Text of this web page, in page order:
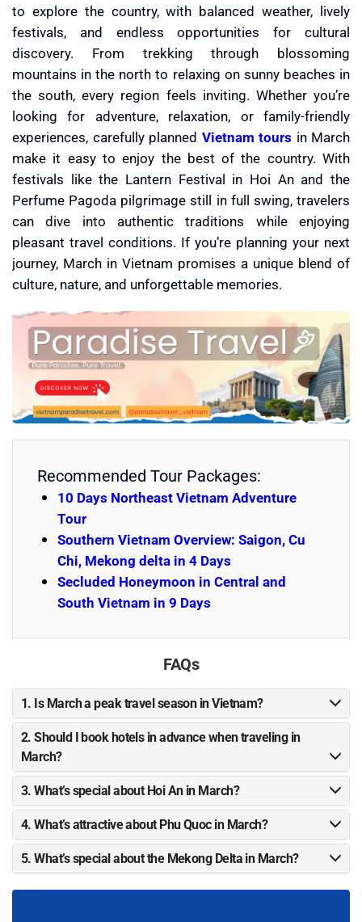
to explore the country, with balanced weather, lively
festivals, and endless opportunities for cultural
discovery. From trekking through blossoming
mountains in the north to relaxing on sunny beaches in
the south, every region feels inviting. Whether you’re
looking for adventure, relaxation, or family-friendly
experiences, carefully planned Vietnam tours in March
make it easy to enjoy the best of the country. With
festivals like the Lantern Festival in Hoi An and the
Perfume Pagoda pilgrimage still in full swing, travelers
can dive into authentic traditions while enjoying
pleasant travel conditions. If you’re planning your next
journey, March in Vietnam promises a unique blend of
culture, nature, and unforgettable memories.
Recommended Tour Packages:
10 Days Northeast Vietnam Adventure
Tour
Southern Vietnam Overview: Saigon, Cu
Chi, Mekong delta in 4 Days
Secluded Honeymoon in Central and
South Vietnam in 9 Days
FAQs
1. Is March a peak travel season in Vietnam?
2. Should I book hotels in advance when traveling in
March?
3. What’s special about Hoi An in March?
4. What’s attractive about Phu Quoc in March?
5. What’s special about the Mekong Delta in March?